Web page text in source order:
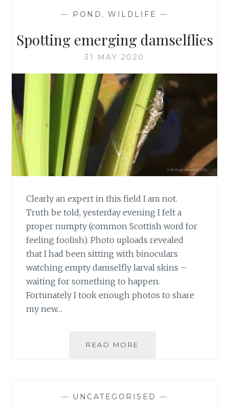
— POND , WILDLIFE —
Spotting emerging damselflies
31 MAY 2020
Clearly an expert in this field I am not.
Truth be told, yesterday evening I felt a
proper numpty (common Scottish word for
feeling foolish). Photo uploads revealed
that I had been sitting with binoculars
watching empty damselfly larval skins –
waiting for something to happen.
Fortunately I took enough photos to share
my new…
READ MORE
— UNCATEGORISED —